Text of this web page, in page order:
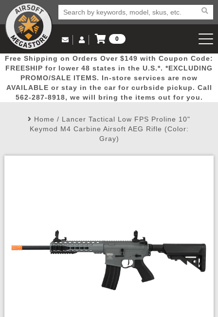
Popular
Picks
Door
Busters
Mega
Deals
New
Arrivals Airsoft
Airsoft
Airsoft
Email Us
(562) 287-8918
Log in to Your Account
Log In
Create Account
My Account My Orders Wish List
0
View Cart
Free Shipping on Orders Over $149 with Coupon Code:
FREESHIP for lower 48 states in the U.S.*. *EXCLUDING
PROMO/SALE ITEMS. In-store services are now
AVAILABLE or stay in the car for curbside pickup. Call
562-287-8918, we will bring the items out for you.
Home / Lancer Tactical Low FPS Proline 10"
Keymod M4 Carbine Airsoft AEG Rifle (Color:
Gray)